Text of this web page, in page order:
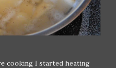
cooking I started heating